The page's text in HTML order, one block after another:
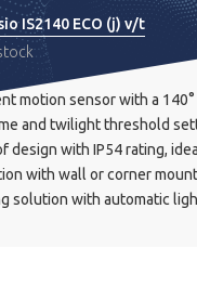
IS2140 ECO (j) v/t
motion sensor with a
and twilight threshold
design with IP54 rating,
with wall or corner
solution with automatic